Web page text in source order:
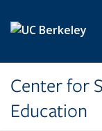
Center for
Education